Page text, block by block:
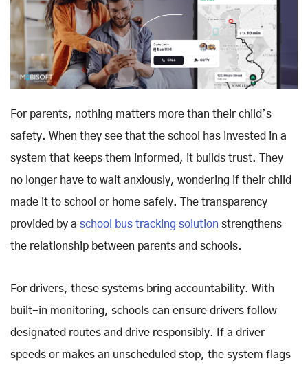
For parents, nothing matters more than their child’s
safety. When they see that the school has invested in a
system that keeps them informed, it builds trust. They
no longer have to wait anxiously, wondering if their child
made it to school or home safely. The transparency
provided by a school bus tracking solution strengthens
the relationship between parents and schools.
For drivers, these systems bring accountability. With
built-in monitoring, schools can ensure drivers follow
designated routes and drive responsibly. If a driver
speeds or makes an unscheduled stop, the system flags